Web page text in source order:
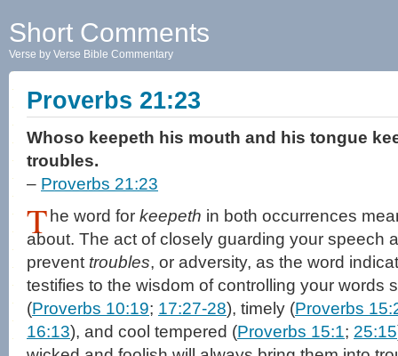
Short Comments
Verse by Verse Bible Commentary
Proverbs 21:23
Whoso keepeth his mouth and his tongue
troubles.
– Proverbs 21:23
T he word forkeepeth in both occurrences
about. The act of closely guarding your speech
prevent troubles, or adversity, as the word
testifies to the wisdom of controlling your words
(Proverbs 10:19; 17:27-28), timely (Proverbs
16:13), and cool tempered (Proverbs 15:1; 25:15